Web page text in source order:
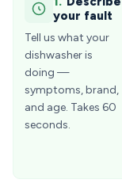
your fault
Tell us what your
dishwasher is
doing —
symptoms, brand,
and age. Takes 60
seconds.